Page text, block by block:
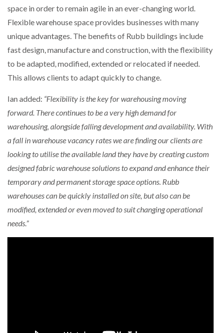
space in order to remain agile in an ever-changing world.
Flexible warehouse space provides businesses with many
unique advantages. The benefits of Rubb buildings include
fast design, manufacture and construction, with the flexibility
to be adapted, modified, extended or relocated if needed.
This allows clients to adapt quickly to change.
Ian added: “Flexibility is the key for warehousing moving
forward. There continues to be a very high demand for
warehousing, alongside falling development and availability. With
a fall in warehouse vacancy rates we are finding our clients are
looking to utilise the available land they have by creating custom
designed fabric warehouse solutions to expand and enhance their
temporary and permanent storage space options. Rubb
warehouses can be quickly installed on site, but also can be
modified, extended or even moved to suit changing operational
needs.”